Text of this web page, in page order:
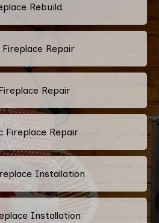
Rebuild
Fireplace Repair
Repair
Fireplace Repair
Installation
Installation